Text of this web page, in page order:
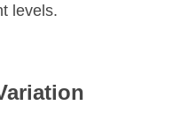
levels.